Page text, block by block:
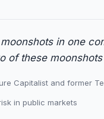
in one
of these
Capitalist and former
in public markets